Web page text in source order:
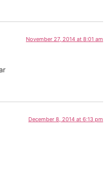
November 27, 2014 at 8:01 am
December 8, 2014 at 6:13 pm